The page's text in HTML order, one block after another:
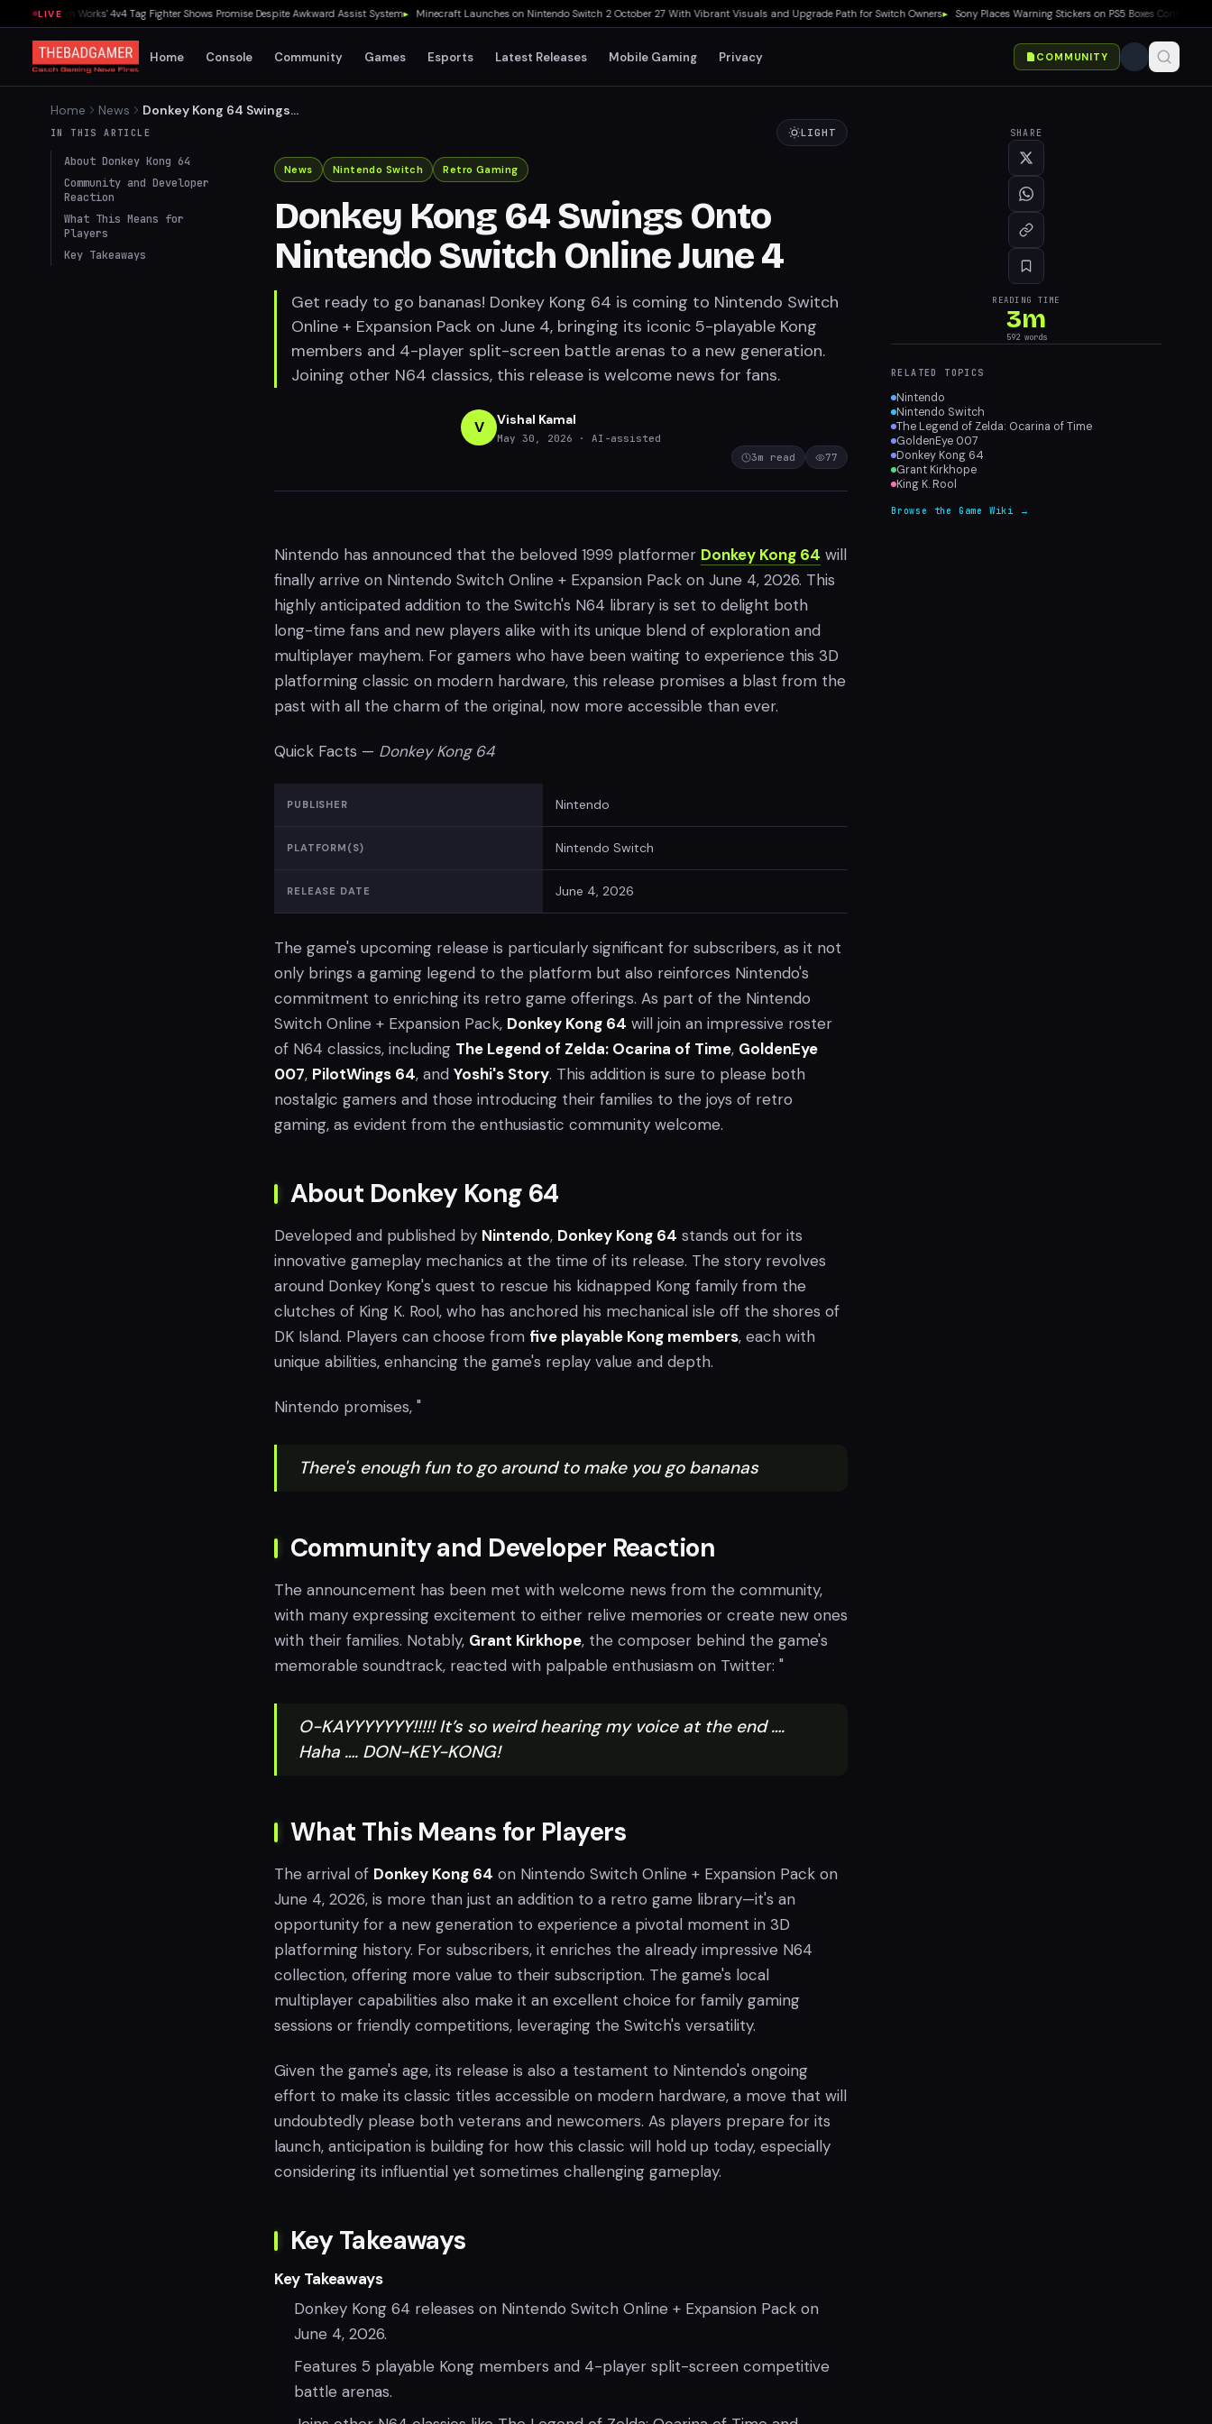
LIVEWorks' 4v4 Tag Fighter Shows Promise Despite Awkward Assist System▸ Minecraft Launches on Nintendo Switch 2 October 27 With Vibrant Visuals and Upgrade Path for Switch Owners▸ Sony Places Warning Stickers on PS5 Boxes Confirming
Home Console Community Games Esports Latest Releases Mobile Gaming Privacy COMMUNITY
Home News
Donkey Kong 64 Swings
Onto Nintendo Switch
IN THIS ARTICLE
About Donkey Kong 64
Community and Developer
Reaction
What This Means for
Players
Key Takeaways
LIGHT
News Nintendo Switch Retro Gaming
Donkey Kong 64 Swings Onto
Nintendo Switch Online June 4
Get ready to go bananas! Donkey Kong 64 is coming to Nintendo Switch
Online + Expansion Pack on June 4, bringing its iconic 5-playable Kong
members and 4-player split-screen battle arenas to a new generation.
Joining other N64 classics, this release is welcome news for fans.
V Vishal Kamal
May 30, 2026
· AI-assisted
3m read 77
Nintendo has announced that the beloved 1999 platformer Donkey Kong 64 will
finally arrive on Nintendo Switch Online + Expansion Pack on June 4, 2026. This
highly anticipated addition to the Switch's N64 library is set to delight both
long-time fans and new players alike with its unique blend of exploration and
multiplayer mayhem. For gamers who have been waiting to experience this 3D
platforming classic on modern hardware, this release promises a blast from the
past with all the charm of the original, now more accessible than ever.
Quick Facts — Donkey Kong 64
PUBLISHER Nintendo
PLATFORM(S) Nintendo Switch
RELEASE DATE June 4, 2026
The game's upcoming release is particularly significant for subscribers, as it not
only brings a gaming legend to the platform but also reinforces Nintendo's
commitment to enriching its retro game offerings. As part of the Nintendo
Switch Online + Expansion Pack, Donkey Kong 64 will join an impressive roster
of N64 classics, including The Legend of Zelda: Ocarina of Time, GoldenEye
007, PilotWings 64, and Yoshi's Story. This addition is sure to please both
nostalgic gamers and those introducing their families to the joys of retro
gaming, as evident from the enthusiastic community welcome.
About Donkey Kong 64
Developed and published by Nintendo, Donkey Kong 64 stands out for its
innovative gameplay mechanics at the time of its release. The story revolves
around Donkey Kong's quest to rescue his kidnapped Kong family from the
clutches of King K. Rool, who has anchored his mechanical isle off the shores of
DK Island. Players can choose from five playable Kong members, each with
unique abilities, enhancing the game's replay value and depth.
Nintendo promises, "
There's enough fun to go around to make you go bananas
Community and Developer Reaction
The announcement has been met with welcome news from the community,
with many expressing excitement to either relive memories or create new ones
with their families. Notably, Grant Kirkhope, the composer behind the game's
memorable soundtrack, reacted with palpable enthusiasm on Twitter: "
O-KAYYYYYYY!!!!! It’s so weird hearing my voice at the end ….
Haha …. DON-KEY-KONG!
What This Means for Players
The arrival of Donkey Kong 64 on Nintendo Switch Online + Expansion Pack on
June 4, 2026, is more than just an addition to a retro game library—it's an
opportunity for a new generation to experience a pivotal moment in 3D
platforming history. For subscribers, it enriches the already impressive N64
collection, offering more value to their subscription. The game's local
multiplayer capabilities also make it an excellent choice for family gaming
sessions or friendly competitions, leveraging the Switch's versatility.
Given the game's age, its release is also a testament to Nintendo's ongoing
effort to make its classic titles accessible on modern hardware, a move that will
undoubtedly please both veterans and newcomers. As players prepare for its
launch, anticipation is building for how this classic will hold up today, especially
considering its influential yet sometimes challenging gameplay.
Key Takeaways
Key Takeaways
Donkey Kong 64 releases on Nintendo Switch Online + Expansion Pack on
June 4, 2026.
Features 5 playable Kong members and 4-player split-screen competitive
battle arenas.
SHARE
READING TIME
3m
592words
RELATED TOPICS
Nintendo
Nintendo Switch
The Legend of Zelda: Ocarina of Time
GoldenEye 007
Donkey Kong 64
Grant Kirkhope
King K. Rool
Browse the Game Wiki →